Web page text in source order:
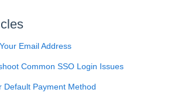
Email Address
Common SSO Login Issues
Default Payment Method